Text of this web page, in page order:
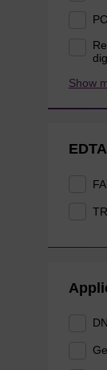
Show
EDTA